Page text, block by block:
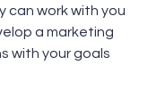
can work with you
a marketing
with your goals